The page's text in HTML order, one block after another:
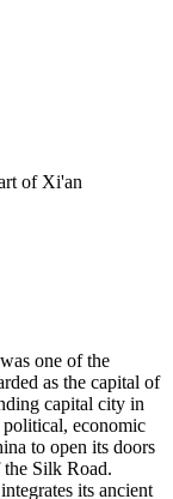
of Xi'an
one of the
as the capital of
capital city in
political, economic
to open its doors
Silk Road.
its ancient